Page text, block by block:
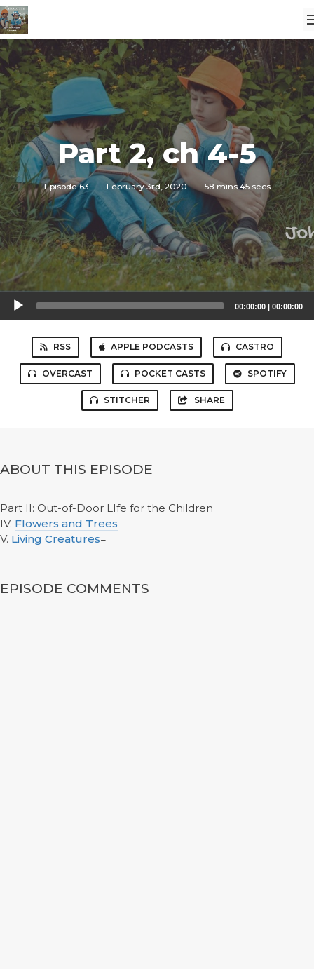
Part 2, ch 4-5
Episode 63 · February 3rd, 2020 · 58 mins 45 secs
Audio
Player
00:00:00 | 00:00:00
RSS APPLE PODCASTS CASTRO
OVERCAST POCKET CASTS SPOTIFY
STITCHER SHARE
ABOUT THIS EPISODE
Part II: Out-of-Door LIfe for the Children
IV. Flowers and Trees
V. Living Creatures=
EPISODE COMMENTS